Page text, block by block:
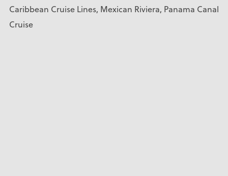
Caribbean Cruise Lines, Mexican Riviera, Panama Canal
Cruise